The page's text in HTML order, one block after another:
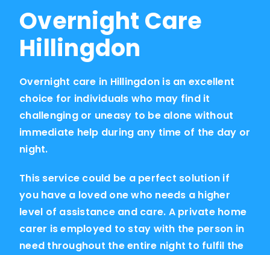
Overnight Care
Hillingdon
Overnight care in Hillingdon is an excellent
choice for individuals who may find it
challenging or uneasy to be alone without
immediate help during any time of the day or
night.
This service could be a perfect solution if
you have a loved one who needs a higher
level of assistance and care. A private home
carer is employed to stay with the person in
need throughout the entire night to fulfil the